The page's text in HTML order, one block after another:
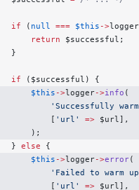
if
( null === $this ->
return
$successful;
}
if
($successful) {
$this
->logger->info (
'Successfully
[
'url' => $url],
);
}
else {
$this
->logger->error(
'Failed to warm
[
'url' => $url],